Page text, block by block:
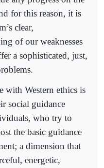
for this reason, it is
clear,
of our weaknesses
a sophisticated, just,
with Western ethics is
social guidance
who try to
the basic guidance
a dimension that
energetic,